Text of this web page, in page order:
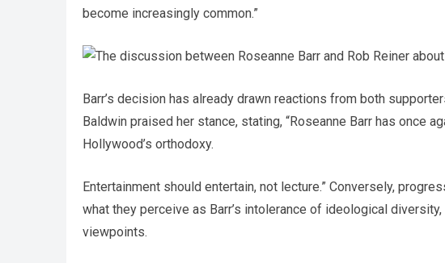
become increasingly common.”
Barr’s decision has already drawn reactions from both
Baldwin praised her stance, stating, “Roseanne Barr has once
Hollywood’s orthodoxy.
Entertainment should entertain, not lecture.” Conversely,
what they perceive as Barr’s intolerance of ideological
viewpoints.